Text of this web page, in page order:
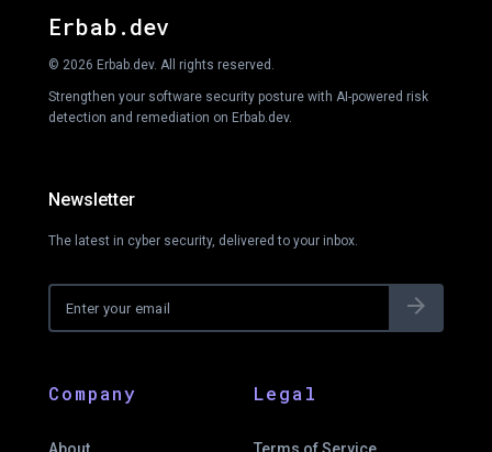
Erbab.dev
© 2026 Erbab.dev. All rights reserved.
Strengthen your software security posture with AI-powered risk
detection and remediation on Erbab.dev.
Newsletter
The latest in cyber security, delivered to your inbox.
arrow_forward
Company Legal